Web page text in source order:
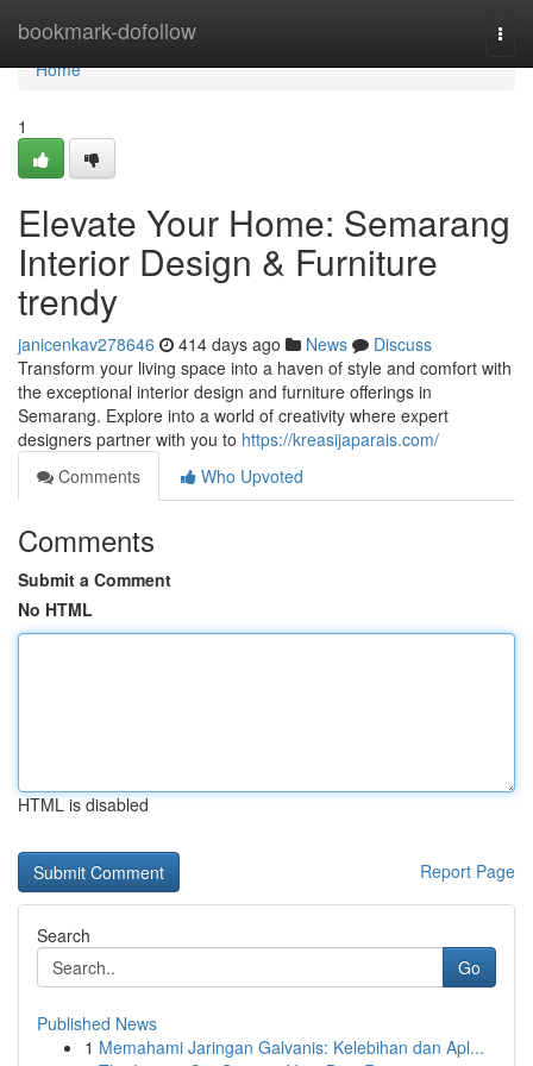
bookmark-dofollow
Home
Home
1
Elevate Your Home: Semarang
Interior Design & Furniture
trendy
janicenkav278646 414 days ago News
Discuss
Transform your living space into a haven of style and comfort with
the exceptional interior design and furniture offerings in
Semarang. Explore into a world of creativity where expert
designers partner with you to https://kreasijaparais.com/
Comments
Who Upvoted
Comments
Submit a Comment
No HTML
HTML is disabled
Report Page
Search
Go
Published News
1 Memahami Jaringan Galvanis: Kelebihan dan Apl...